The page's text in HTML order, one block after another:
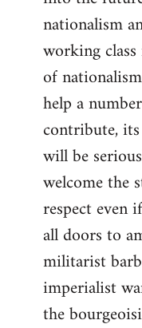
nationalism
working
of
help a
contribute,
will be
welcome the
respect even
all doors to
militarist
imperialist
the